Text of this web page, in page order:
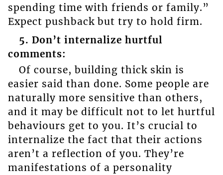
spending time with friends or family.”
Expect pushback but try to hold firm.
5. Don’t internalize hurtful
comments:
Of course, building thick skin is
easier said than done. Some people are
naturally more sensitive than others,
and it may be difficult not to let hurtful
behaviours get to you. It’s crucial to
internalize the fact that their actions
aren’t a reflection of you. They’re
manifestations of a personality